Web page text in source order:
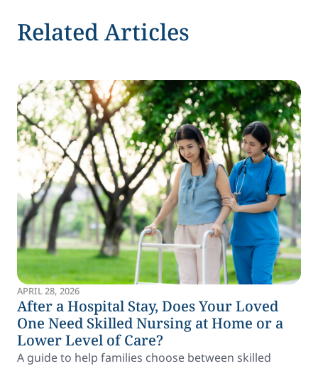
Related Articles
APRIL 28, 2026
After a Hospital Stay, Does Your Loved
One Need Skilled Nursing at Home or a
Lower Level of Care?
A guide to help families choose between skilled